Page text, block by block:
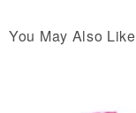
You May Also Like